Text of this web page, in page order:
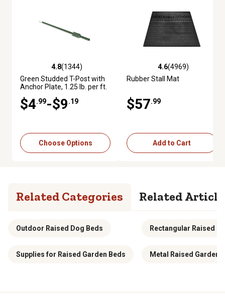
4.8 out of 5 stars with 1344 reviews
4.8(1344)
Green Studded T-Post with
Anchor Plate, 1.25 lb. per ft.
$4.99-$9.19
Choose Options
4.6 out of 5 stars with 4969
4.6(4969)
Rubber Stall Mat
$57.99
Add to Cart
Related Categories Related
Outdoor Raised Dog Beds Rectangular Raised
Supplies for Raised Garden Beds Metal Raised Garden